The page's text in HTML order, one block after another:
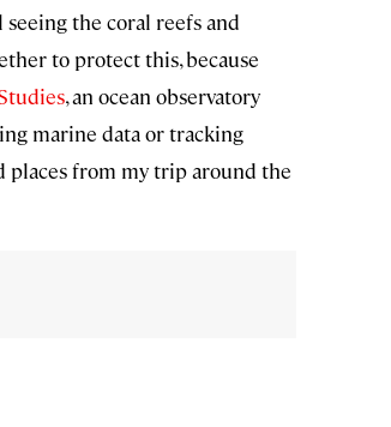
seeing the coral reefs and
to protect this, because
, an ocean observatory
marine data or tracking
places from my trip around the